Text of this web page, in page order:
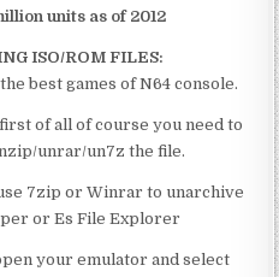
units as of 2012
ISO/ROM FILES:
best games of N64 console.
of all of course you need to
unrar/un7z the file.
7zip or Winrar to unarchive
or Es File Explorer
your emulator and select